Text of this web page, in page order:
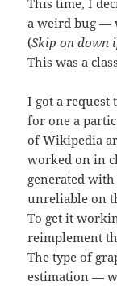
a weird bug —
(Skip on down
This was a
I got a request
for one a
of Wikipedia
worked on in
generated
unreliable on
To get it
reimplement
The type of
estimation —